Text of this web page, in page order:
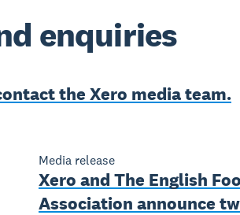
enquiries
the Xero media team.
Media release
Xero and The English
Association announce